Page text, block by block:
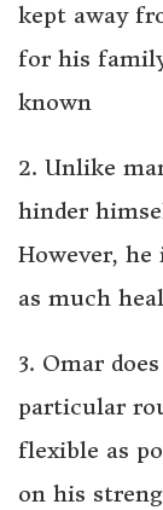
kept away
for his
known
2. Unlike
hinder
However,
as much
3. Omar
particular
flexible as
on his